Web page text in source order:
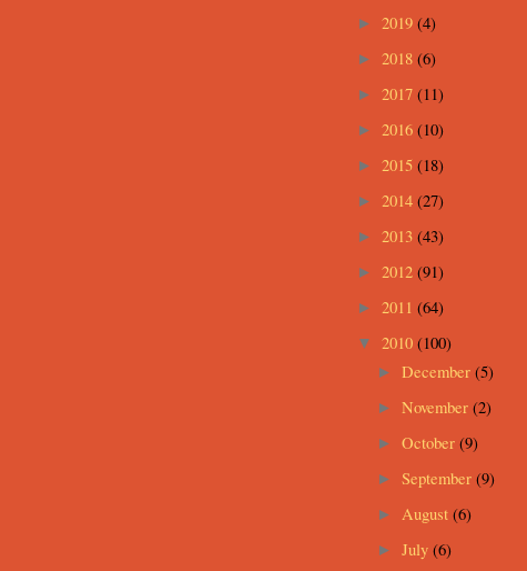
► 2019 (4)
► 2018 (6)
► 2017 (11)
► 2016 (10)
► 2015 (18)
► 2014 (27)
► 2013 (43)
► 2012 (91)
► 2011 (64)
▼ 2010 (100)
► December (5)
► November (2)
► October (9)
► September (9)
► August (6)
► July (6)